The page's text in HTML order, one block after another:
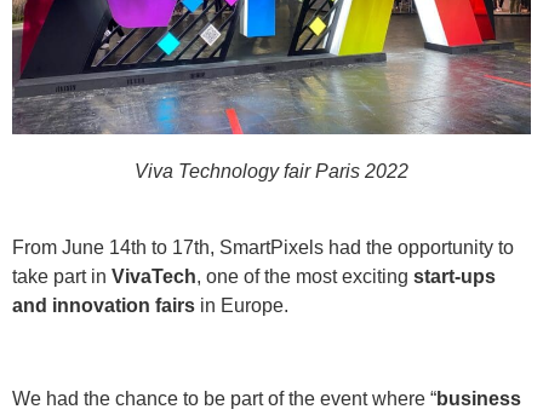
Viva Technology fair Paris 2022
From June 14th to 17th, SmartPixels had the opportunity to
take part in VivaTech, one of the most exciting start-ups
and innovation fairs in Europe.
We had the chance to be part of the event where “business